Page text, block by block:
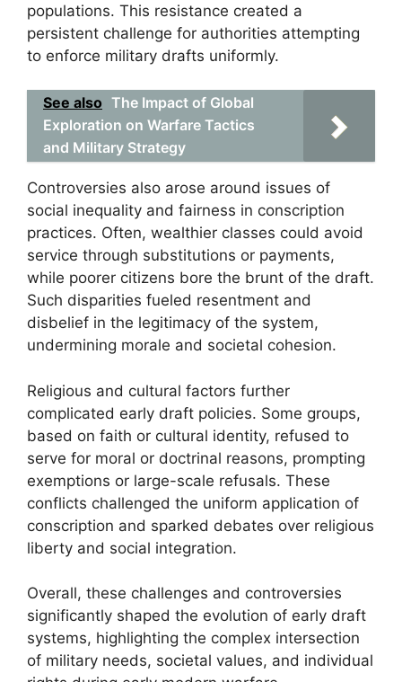
populations. This resistance created a
persistent challenge for authorities attempting
to enforce military drafts uniformly.
See also The Impact of Global
Exploration on Warfare Tactics
and Military Strategy
Controversies also arose around issues of
social inequality and fairness in conscription
practices. Often, wealthier classes could avoid
service through substitutions or payments,
while poorer citizens bore the brunt of the draft.
Such disparities fueled resentment and
disbelief in the legitimacy of the system,
undermining morale and societal cohesion.
Religious and cultural factors further
complicated early draft policies. Some groups,
based on faith or cultural identity, refused to
serve for moral or doctrinal reasons, prompting
exemptions or large-scale refusals. These
conflicts challenged the uniform application of
conscription and sparked debates over religious
liberty and social integration.
Overall, these challenges and controversies
significantly shaped the evolution of early draft
systems, highlighting the complex intersection
of military needs, societal values, and individual